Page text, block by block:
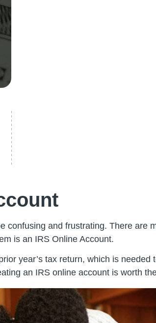
confusing and frustrating. There are
is an IRS Online Account.
year’s tax return, which is needed
an IRS online account is worth